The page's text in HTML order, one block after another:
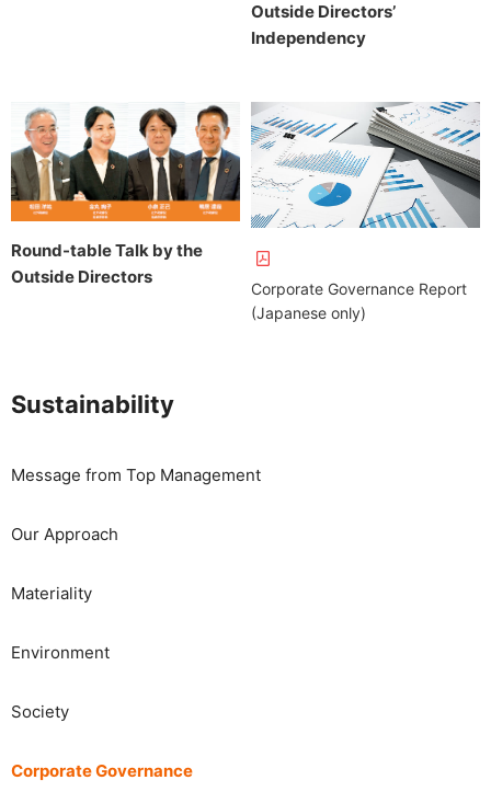
Sustainability
Message from Top Management
Our Approach
Materiality
​​Environment​ ​
Society​ ​
Corporate Governance
Outside Directors’
Independency
Round-table Talk by the
Outside Directors
Corporate Governance Report
(Japanese only)